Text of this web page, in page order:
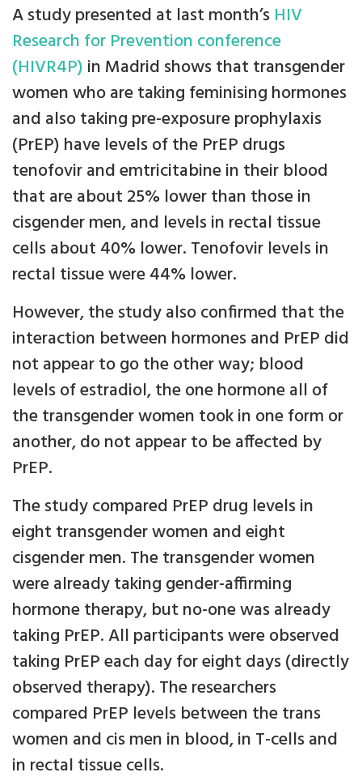
A study presented at last month’s HIV
Research for Prevention conference
(HIVR4P) in Madrid shows that transgender
women who are taking feminising hormones
and also taking pre-exposure prophylaxis
(PrEP) have levels of the PrEP drugs
tenofovir and emtricitabine in their blood
that are about 25% lower than those in
cisgender men, and levels in rectal tissue
cells about 40% lower. Tenofovir levels in
rectal tissue were 44% lower.
However, the study also confirmed that the
interaction between hormones and PrEP did
not appear to go the other way; blood
levels of estradiol, the one hormone all of
the transgender women took in one form or
another, do not appear to be affected by
PrEP.
The study compared PrEP drug levels in
eight transgender women and eight
cisgender men. The transgender women
were already taking gender-affirming
hormone therapy, but no-one was already
taking PrEP. All participants were observed
taking PrEP each day for eight days (directly
observed therapy). The researchers
compared PrEP levels between the trans
women and cis men in blood, in T-cells and
in rectal tissue cells.